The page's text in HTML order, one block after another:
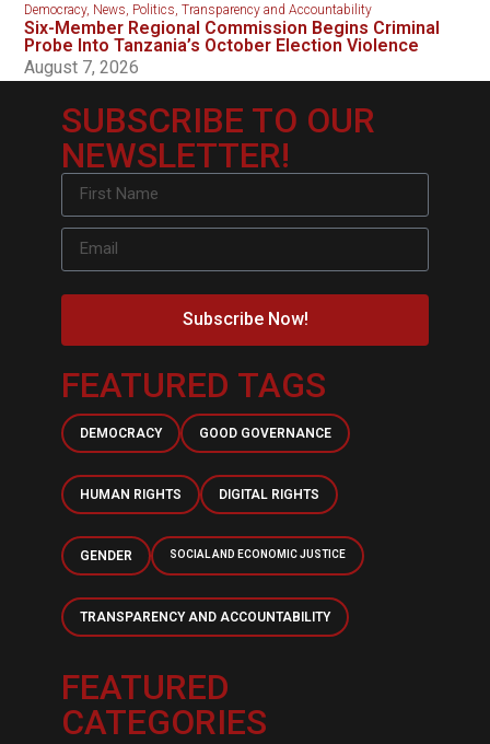
Democracy, News, Politics,Transparency and Accountability
Six-Member Regional Commission Begins Criminal
Probe Into Tanzania’s October Election Violence
August 7, 2026
SUBSCRIBE TO OUR
NEWSLETTER!
Subscribe Now!
FEATURED TAGS
DEMOCRACY GOOD GOVERNANCE
HUMAN RIGHTS DIGITAL RIGHTS
GENDER SOCIAL AND ECONOMIC JUSTICE
TRANSPARENCY AND ACCOUNTABILITY
FEATURED
CATEGORIES